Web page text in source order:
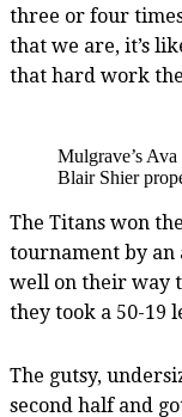
three or four
that we are, it’s
that hard work
Mulgrave’s
Blair Shier
The Titans won
tournament by an
well on their way
they took a 50-19
The gutsy,
second half and